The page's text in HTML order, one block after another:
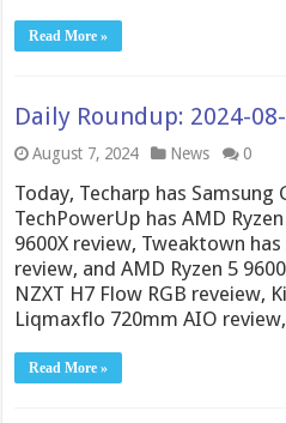
Read More »
Daily Roundup: 2024-
August 7, 2024 News 0
Today, Techarp has Samsung
TechPowerUp has AMD
9600X review, Tweaktown has
review, and AMD Ryzen 5
NZXT H7 Flow RGB reveiew,
Liqmaxflo 720mm AIO
Read More »